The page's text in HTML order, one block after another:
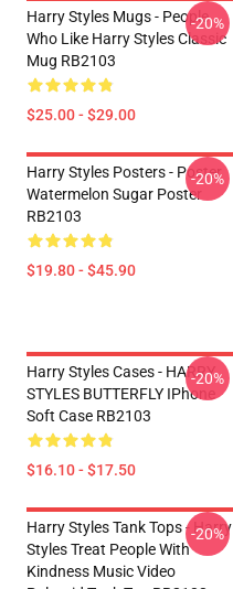
Harry Styles Mugs - People
Who Like Harry Styles Classic
Mug RB2103
$25.00 - $29.00
-20%
Harry Styles Posters - Poster
Watermelon Sugar Poster
RB2103
$19.80 - $45.90
-20%
Harry Styles Cases - HARRY
STYLES BUTTERFLY IPhone
Soft Case RB2103
$16.10 - $17.50
-20%
Harry Styles Tank Tops - Harry
Styles Treat People With
Kindness Music Video
-20%